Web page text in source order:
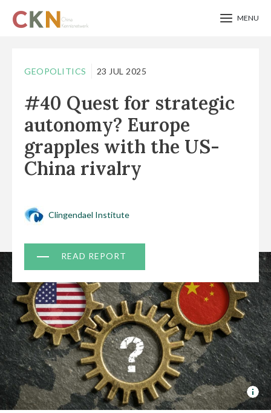
content
MENU
GEOPOLITICS 23 JUL 2025
#40 Quest for strategic
autonomy? Europe
grapples with the US-
China rivalry
Clingendael Institute
Document
READ REPORT